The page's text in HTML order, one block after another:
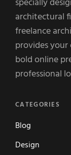
architectural
freelance
provides
bold online
professional
CATEGORIES
Blog
Design